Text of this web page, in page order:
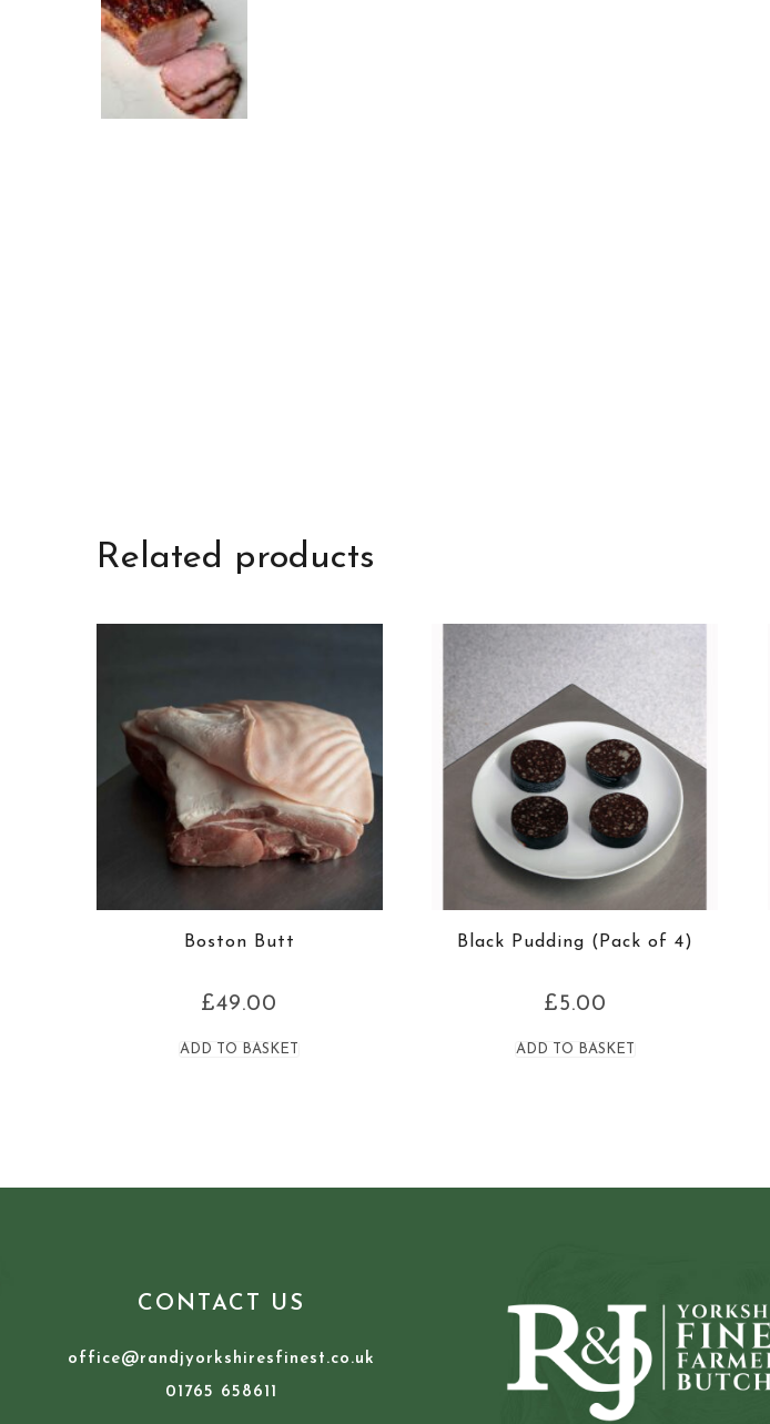
Related products
Boston Butt
£49.00
ADD TO BASKET
Black Pudding (Pack of 4)
£5.00
ADD TO BASKET
CONTACT US
office@randjyorkshiresfinest.co.uk
01765 658611